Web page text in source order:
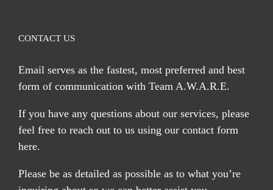
CONTACT US
Email serves as the fastest, most preferred and best
form of communication with Team A.W.A.R.E.
If you have any questions about our services, please
feel free to reach out to us using our contact form
here.
Please be as detailed as possible as to what you’re